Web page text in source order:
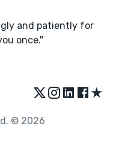
and patiently for
once."
★
© 2026